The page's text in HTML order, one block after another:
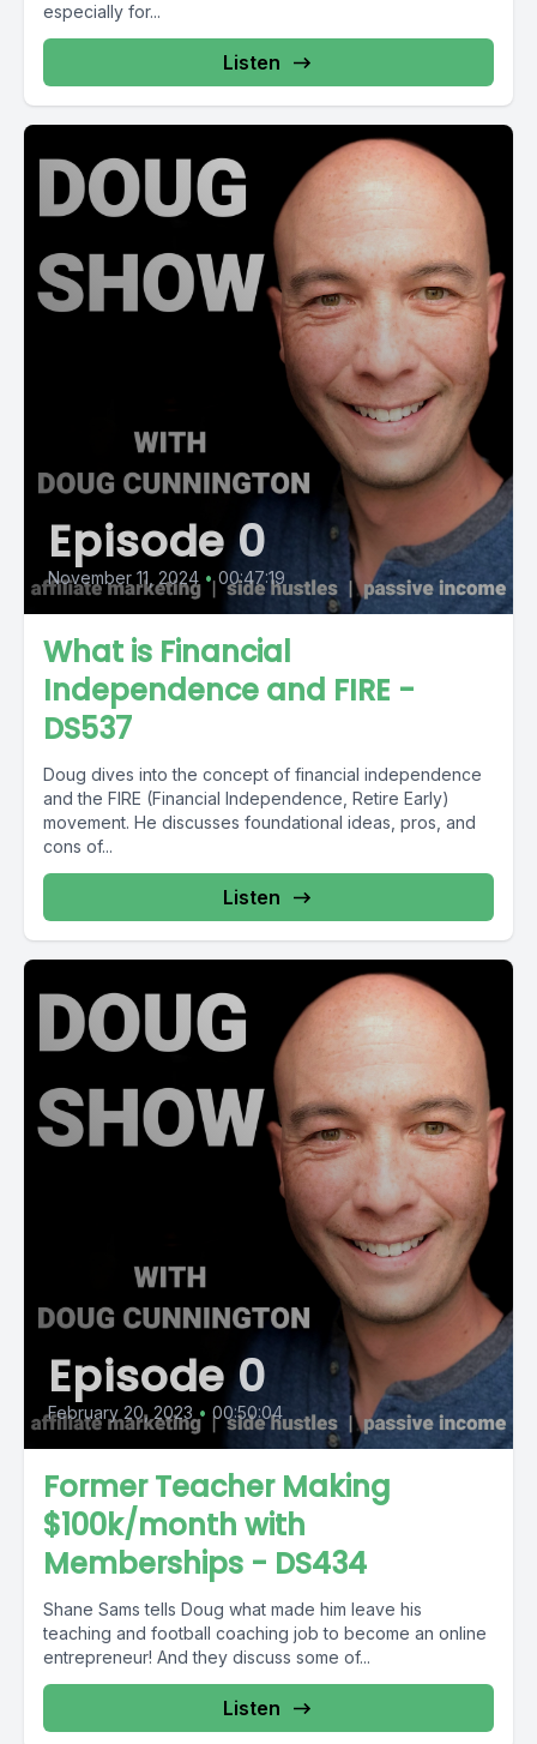
especially for...
Listen
Episode 0
November 11, 2024 • 00:47:19
What is Financial
Independence and FIRE -
DS537
Doug dives into the concept of financial independence
and the FIRE (Financial Independence, Retire Early)
movement. He discusses foundational ideas, pros, and
cons of...
Listen
Episode 0
February 20, 2023 • 00:50:04
Former Teacher Making
$100k/month with
Memberships - DS434
Shane Sams tells Doug what made him leave his
teaching and football coaching job to become an online
entrepreneur! And they discuss some of...
Listen